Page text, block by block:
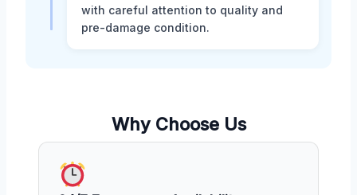
with careful attention to quality and
pre-damage condition.
Why Choose Us